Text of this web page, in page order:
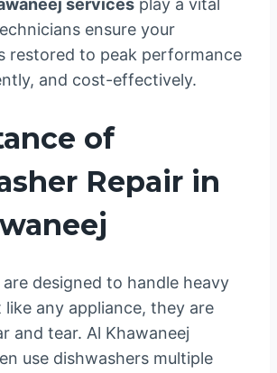
services play a vital
ensure your
restored to peak performance
and cost-effectively.
of
Repair in
designed to handle heavy
like any appliance, they are
and tear. Al Khawaneej
use dishwashers multiple